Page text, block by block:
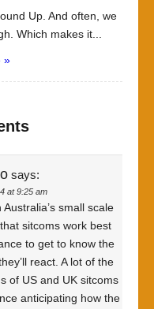
Up. And often, we
Which makes it...
»
says:
at 9:25 am
small scale
sitcoms work best
to get to know the
react. A lot of the
of US and UK sitcoms
anticipating how the